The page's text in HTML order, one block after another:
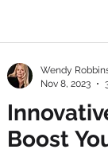
Boost
Wendy
Nov 8, 2023